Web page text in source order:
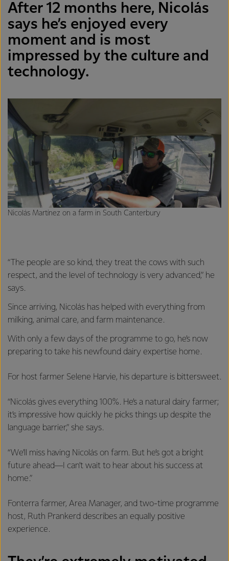
After 12 months here, Nicolás
says he’s enjoyed every
moment and is most
impressed by the culture and
technology.
Nicolás Martínez on a farm in South Canterbury
“The people are so kind, they treat the cows with such
respect, and the level of technology is very advanced,” he
says.
Since arriving, Nicolás has helped with everything from
milking, animal care, and farm maintenance.
With only a few days of the programme to go, he’s now
preparing to take his newfound dairy expertise home.
For host farmer Selene Harvie, his departure is bittersweet.
“Nicolás gives everything 100%. He’s a natural dairy farmer;
it’s impressive how quickly he picks things up despite the
language barrier,” she says.
“We’ll miss having Nicolás on farm. But he’s got a bright
future ahead—I can’t wait to hear about his success at
home.”
Fonterra farmer, Area Manager, and two-time programme
host, Ruth Prankerd describes an equally positive
experience.